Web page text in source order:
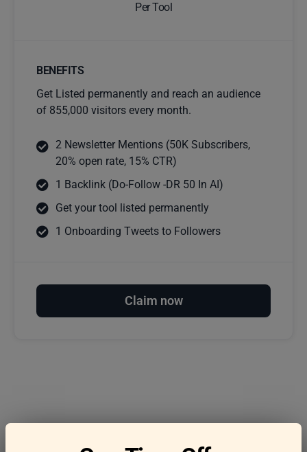
Per Tool
BENEFITS
Get Listed permanently and reach an audience
of 855,000 visitors every month.
2 Newsletter Mentions (50K Subscribers,
20% open rate, 15% CTR)
1 Backlink (Do-Follow -DR 50 In AI)
Get your tool listed permanently
1 Onboarding Tweets to Followers
Claim now
Frequently asked